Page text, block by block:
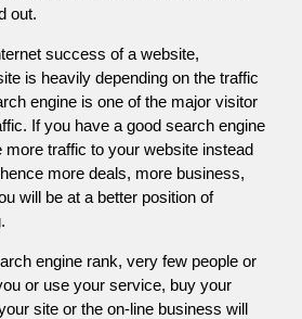
out.
success of a website,
is heavily depending on the traffic
engine is one of the major visitor
If you have a good search engine
more traffic to your website instead
more deals, more business,
will be at a better position of
engine rank, very few people or
or use your service, buy your
site or the on-line business will